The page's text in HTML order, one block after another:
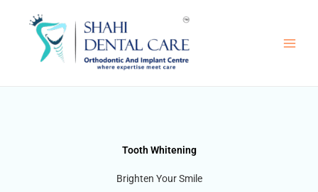
Tooth Whitening
Brighten Your Smile